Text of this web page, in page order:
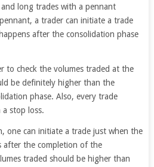
long trades with a pennant
a trader can initiate a trade
after the consolidation phase
to check the volumes traded at the
be definitely higher than the
phase. Also, every trade
a stop loss.
one can initiate a trade just when the
after the completion of the
traded should be higher than